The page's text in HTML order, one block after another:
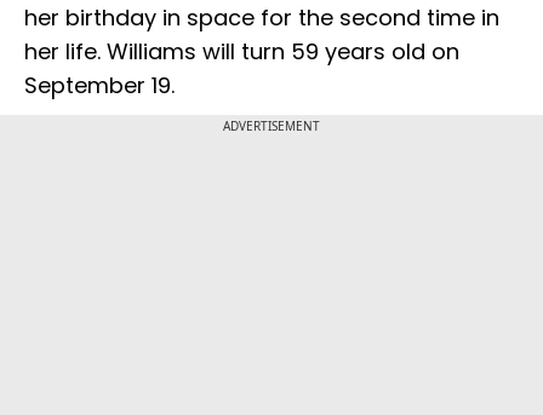
her birthday in space for the second time in
her life. Williams will turn 59 years old on
September 19.
ADVERTISEMENT